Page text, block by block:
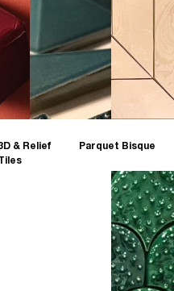
& Relief
Parquet Bisque